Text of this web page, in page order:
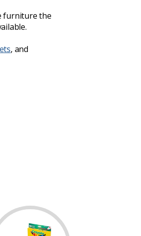
furniture the
, and